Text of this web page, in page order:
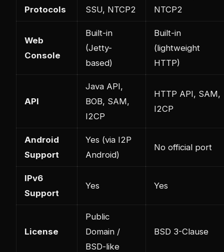
Protocols
SSU, NTCP2
NTCP2
Web
Console
Built-in
(Jetty-
based)
Built-in
(lightweight
HTTP)
API
Java API,
BOB, SAM,
I2CP
HTTP API, SAM,
I2CP
Android
Support
Yes (via I2P
Android)
No official port
IPv6
Support
Yes Yes
License
Public
Domain /
BSD-like
BSD 3-Clause